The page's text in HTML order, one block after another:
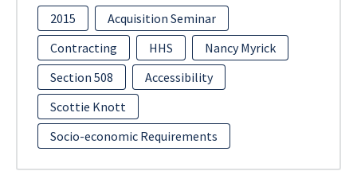
2015
Acquisition Seminar
Contracting
HHS
Nancy Myrick
Section 508
Accessibility
Scottie Knott
Socio-economic Requirements